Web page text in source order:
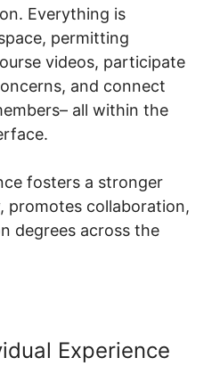
Everything is
permitting
videos, participate
and connect
all within the
fosters a stronger
promotes collaboration,
degrees across the
Experience